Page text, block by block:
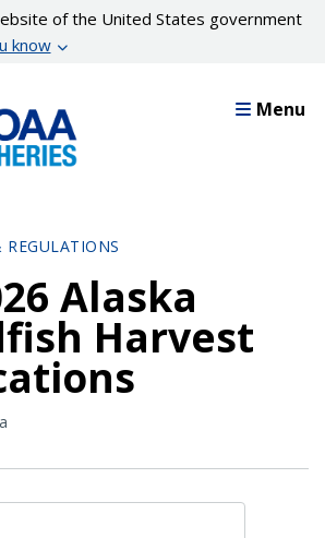
of the United States government
know
Menu
REGULATIONS
Alaska
Harvest